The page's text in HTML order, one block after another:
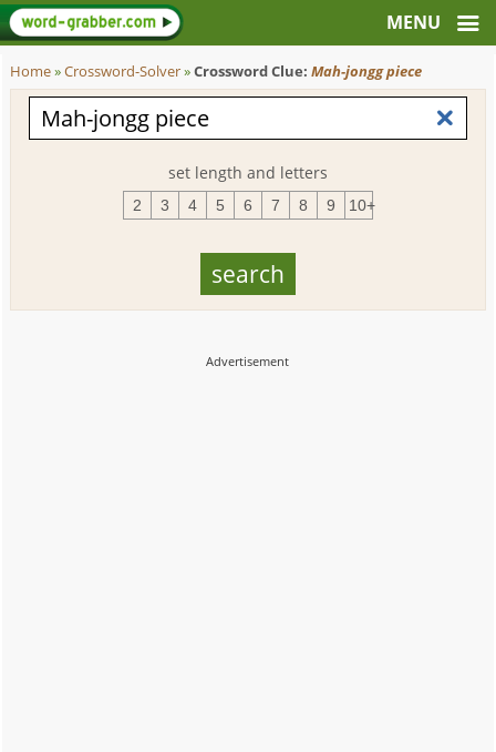
Home»Crossword-Solver»Crossword Clue:Mah-jongg piece
set length and letters
2 3 4 5 6 7 8 9 10+